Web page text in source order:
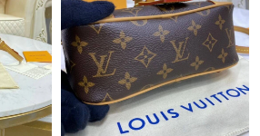
on Jul 15, 2026 at 5:29 PM.
on May 24, 2026 at 3:12 PM.
on Jul 26, 2026 at 6:15 PM.